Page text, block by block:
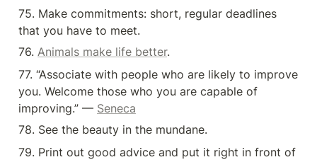
75. Make commitments: short, regular deadlines
that you have to meet.
76. Animals make life better.
77. “Associate with people who are likely to improve
you. Welcome those who you are capable of
improving.” — Seneca
78. See the beauty in the mundane.
79. Print out good advice and put it right in front of